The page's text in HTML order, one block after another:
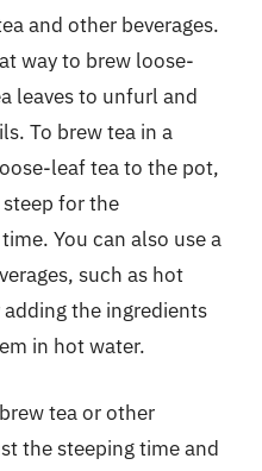
and other beverages.
way to brew loose-
leaves to unfurl and
To brew tea in a
leaf tea to the pot,
for the
You can also use a
such as hot
the ingredients
in hot water.
tea or other
the steeping time and